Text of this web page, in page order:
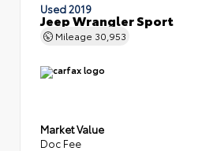
Used 2019
Jeep Wrangler Sport
Mileage 30,953
Market Value
Doc Fee